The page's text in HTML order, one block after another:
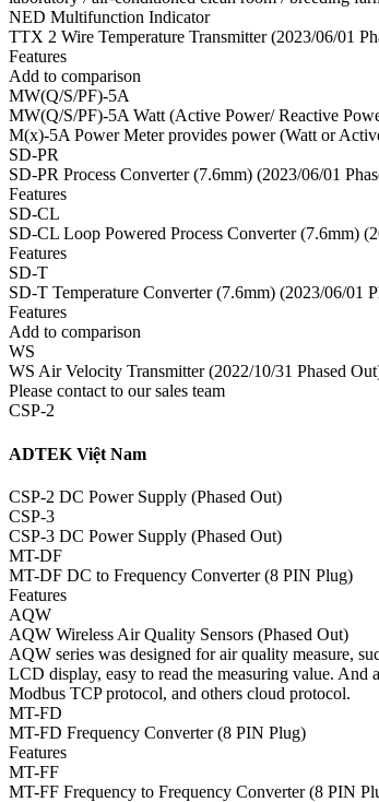
NED Multifunction Indicator
TTX 2 Wire Temperature Transmitter (2023/06/01
Features
Add to comparison
MW(Q/S/PF)-5A
MW(Q/S/PF)-5A Watt (Active Power/ Reactive
M(x)-5A Power Meter provides power (Watt or
SD-PR
SD-PR Process Converter (7.6mm) (2023/06/01
Features
SD-CL
SD-CL Loop Powered Process Converter (7.6mm)
Features
SD-T
SD-T Temperature Converter (7.6mm) (2023/06/01
Features
Add to comparison
WS
WS Air Velocity Transmitter (2022/10/31 Phased
Please contact to our sales team
CSP-2
ADTEK Việt Nam
CSP-2 DC Power Supply (Phased Out)
CSP-3
CSP-3 DC Power Supply (Phased Out)
MT-DF
MT-DF DC to Frequency Converter (8 PIN Plug)
Features
AQW
AQW Wireless Air Quality Sensors (Phased Out)
AQW series was designed for air quality measure,
LCD display, easy to read the measuring value.
Modbus TCP protocol, and others cloud protocol.
MT-FD
MT-FD Frequency Converter (8 PIN Plug)
Features
MT-FF
MT-FF Frequency to Frequency Converter (8 PIN